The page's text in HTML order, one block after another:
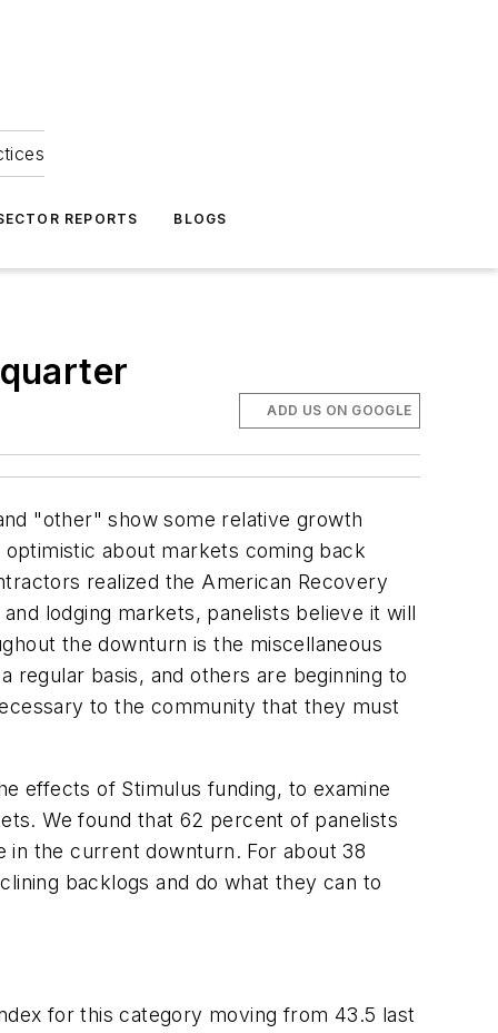
REPORTS BLOGS
ADD US ON GOOGLE
"other" show some relative growth
about markets coming back
realized the American Recovery
lodging markets, panelists believe it will
the downturn is the miscellaneous
basis, and others are beginning to
to the community that they must
effects of Stimulus funding, to examine
We found that 62 percent of panelists
in the current downturn. For about 38
backlogs and do what they can to
for this category moving from 43.5 last